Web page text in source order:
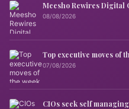
Meesho Rewires Digital
08/08/2026
Top executive moves of
07/08/2026
CIOs seek self